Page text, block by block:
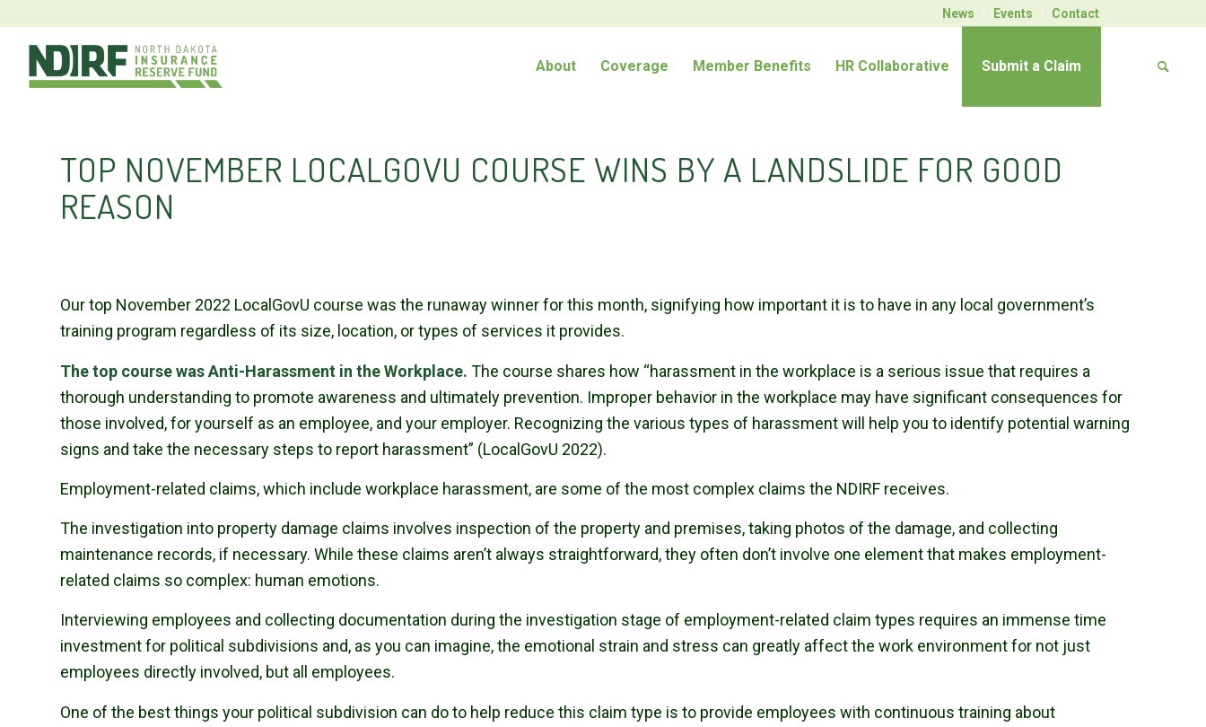
News Events Contact
About Coverage Member Benefits HR Collaborative Submit a Claim
TOP NOVEMBER LOCALGOVU COURSE WINS BY A LANDSLIDE FOR GOOD
REASON
Our top November 2022 LocalGovU course was the runaway winner for this month, signifying how important it is to have in any local government’s
training program regardless of its size, location, or types of services it provides.
The top course was Anti-Harassment in the Workplace. The course shares how “harassment in the workplace is a serious issue that requires a
thorough understanding to promote awareness and ultimately prevention. Improper behavior in the workplace may have significant consequences for
those involved, for yourself as an employee, and your employer. Recognizing the various types of harassment will help you to identify potential warning
signs and take the necessary steps to report harassment” (LocalGovU 2022).
Employment-related claims, which include workplace harassment, are some of the most complex claims the NDIRF receives.
The investigation into property damage claims involves inspection of the property and premises, taking photos of the damage, and collecting
maintenance records, if necessary. While these claims aren’t always straightforward, they often don’t involve one element that makes employment-
related claims so complex: human emotions.
Interviewing employees and collecting documentation during the investigation stage of employment-related claim types requires an immense time
investment for political subdivisions and, as you can imagine, the emotional strain and stress can greatly affect the work environment for not just
employees directly involved, but all employees.
One of the best things your political subdivision can do to help reduce this claim type is to provide employees with continuous training about